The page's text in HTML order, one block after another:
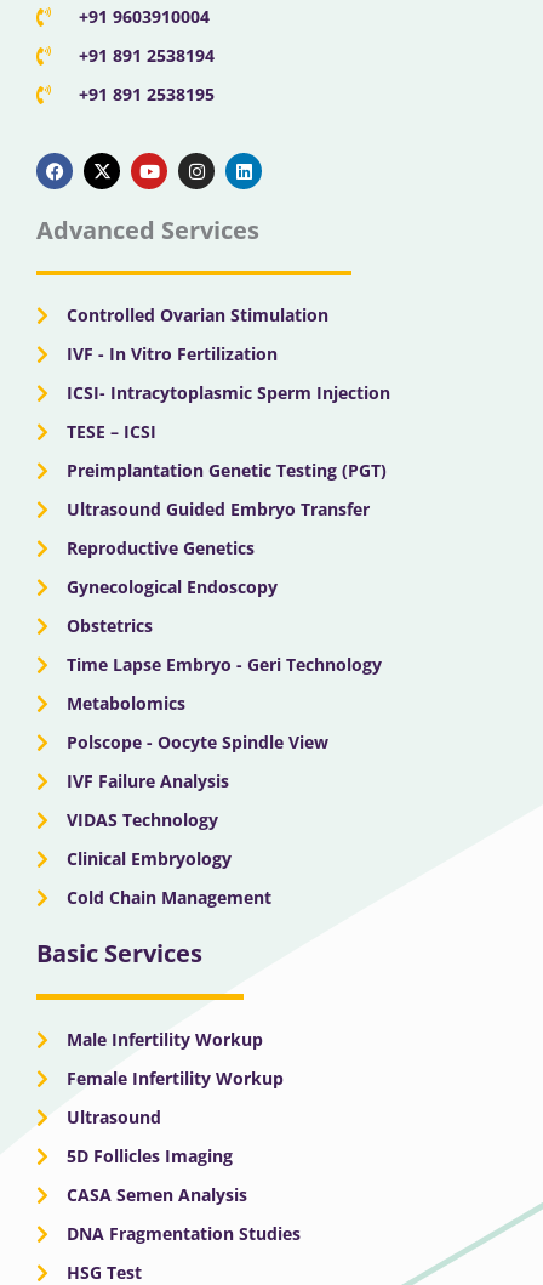
+91 9603910004
+91 891 2538194
+91 891 2538195
a
c
e
b
o
k
-
t
w
t
e
o
u
t
u
b
n
s
t
g
a
i
n
k
d
n
Advanced Services
Controlled Ovarian Stimulation
IVF - In Vitro Fertilization
ICSI- Intracytoplasmic Sperm Injection
TESE – ICSI
Preimplantation Genetic Testing (PGT)
Ultrasound Guided Embryo Transfer
Reproductive Genetics
Gynecological Endoscopy
Obstetrics
Time Lapse Embryo - Geri Technology
Metabolomics
Polscope - Oocyte Spindle View
IVF Failure Analysis
VIDAS Technology
Clinical Embryology
Cold Chain Management
Basic Services
Male Infertility Workup
Female Infertility Workup
Ultrasound
5D Follicles Imaging
CASA Semen Analysis
DNA Fragmentation Studies
HSG Test